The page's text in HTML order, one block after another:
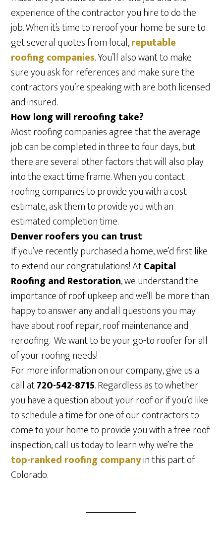
experience of the contractor you hire to do the
job. When it’s time to reroof your home be sure to
get several quotes from local,reputable
roofing companies. You’ll also want to make
sure you ask for references and make sure the
contractors you’re speaking with are both licensed
and insured.
How long will reroofing take?
Most roofing companies agree that the average
job can be completed in three to four days, but
there are several other factors that will also play
into the exact time frame. When you contact
roofing companies to provide you with a cost
estimate, ask them to provide you with an
estimated completion time.
Denver roofers you can trust
If you’ve recently purchased a home, we’d first like
to extend our congratulations! AtCapital
Roofing and Restoration, we understand the
importance of roof upkeep and we’ll be more than
happy to answer any and all questions you may
have about roof repair, roof maintenance and
reroofing. We want to be your go-to roofer for all
of your roofing needs!
For more information on our company, give us a
call at720-542-8715. Regardless as to whether
you have a question about your roof or if you’d like
to schedule a time for one of our contractors to
come to your home to provide you with a free roof
inspection, call us today to learn why we’re the
top-ranked roofing companyin this part of
Colorado.